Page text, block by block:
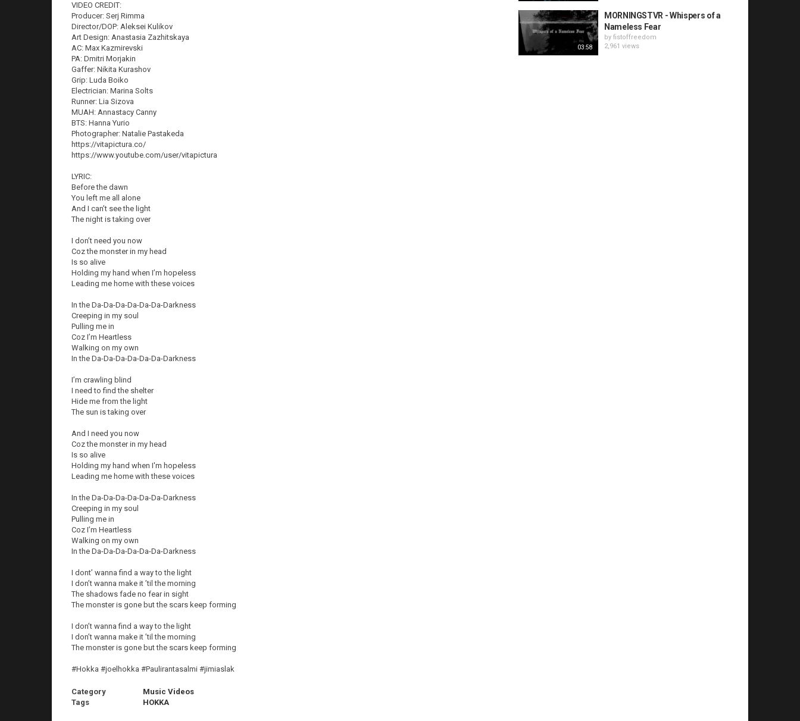
VIDEO CREDIT:
Producer: Serj Rimma
Director/DOP: Aleksei Kulikov
Art Design: Anastasia Zazhitskaya
AC: Max Kazmirevski
PA: Dmitri Morjakin
Gaffer: Nikita Kurashov
Grip: Luda Boiko
Electrician: Marina Solts
Runner: Lia Sizova
MUAH: Annastacy Canny
BTS: Hanna Yurio
Photographer: Natalie Pastakeda
https://vitapictura.co/
https://www.youtube.com/user/vitapictura
LYRIC:
Before the dawn
You left me all alone
And I can’t see the light
The night is taking over
I don’t need you now
Coz the monster in my head
Is so alive
Holding my hand when I’m hopeless
Leading me home with these voices
In the Da-Da-Da-Da-Da-Da-Darkness
Creeping in my soul
Pulling me in
Coz I’m Heartless
Walking on my own
In the Da-Da-Da-Da-Da-Da-Darkness
I’m crawling blind
I need to find the shelter
Hide me from the light
The sun is taking over
And I need you now
Coz the monster in my head
Is so alive
Holding my hand when I'm hopeless
Leading me home with these voices
In the Da-Da-Da-Da-Da-Da-Darkness
Creeping in my soul
Pulling me in
Coz I’m Heartless
Walking on my own
In the Da-Da-Da-Da-Da-Da-Darkness
I dont’ wanna find a way to the light
I don’t wanna make it ’til the morning
The shadows fade no fear in sight
The monster is gone but the scars keep forming
I don’t wanna find a way to the light
I don’t wanna make it ’til the morning
The monster is gone but the scars keep forming
#Hokka #joelhokka #Paulirantasalmi #jimiaslak
Category
Music Videos
Tags
HOKKA
03:58
MORNINGSTVR - Whispers of a
Nameless Fear
by fistoffreedom
2,961 views